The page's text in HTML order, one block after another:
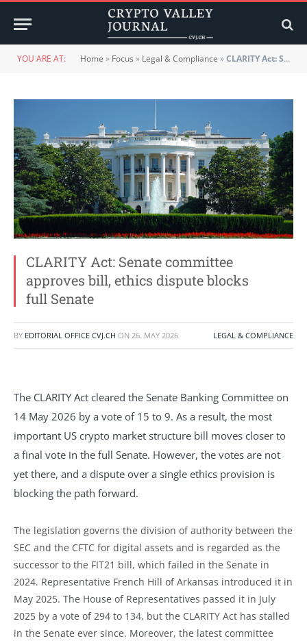
YOU ARE AT: Home » Focus » Legal & Compliance »CLARITY Act: Senate committee approves bill, ethics dispute blocks full Senate
CLARITY Act: Senate committee
approves bill, ethics dispute blocks
full Senate
BY EDITORIAL OFFICE CVJ.CH ON 26. MAY 2026 LEGAL & COMPLIANCE
The CLARITY Act cleared the Senate Banking Committee on
14 May 2026 by a vote of 15 to 9. As a result, the most
important US crypto market structure bill moves closer to
a final vote in the full Senate. However, the votes are not
yet there, and a dispute over a single ethics provision is
blocking the path forward.
The legislation governs the division of authority between the
SEC and the CFTC for digital assets and is regarded as the
successor to the FIT21 bill, which failed in the Senate in
2024. Representative French Hill of Arkansas introduced it in
May 2025. The House of Representatives passed it in July
2025 by a vote of 294 to 134, but the CLARITY Act has stalled
in the Senate ever since. Moreover, the latest committee